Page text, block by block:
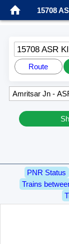
15708
15708 ASR
Route
PNR Status
Trains